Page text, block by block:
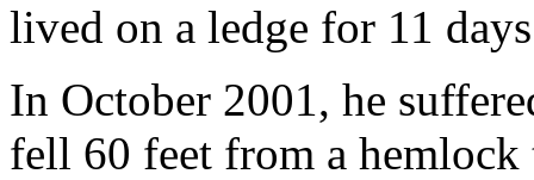
lived on a ledge for 11
In October 2001, he
fell 60 feet from a hemlock